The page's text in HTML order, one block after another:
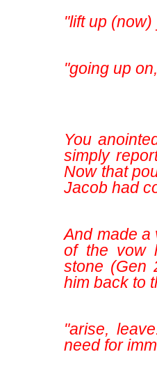
"lift up
"going up
You
simply
Now that
Jacob had
And made a
of the vow
stone (Gen
him back to
"arise,
need for